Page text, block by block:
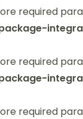
required
required
required